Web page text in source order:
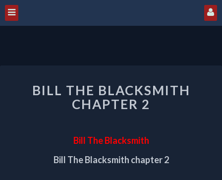
THE
BLACKSMITH
CHAPTER
BILL THE BLACKSMITH
CHAPTER 2
Bill The Blacksmith
Bill The Blacksmith chapter 2